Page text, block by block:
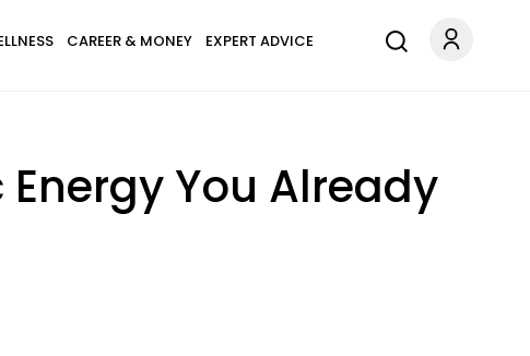
CAREER & MONEY EXPERT ADVICE
You Already